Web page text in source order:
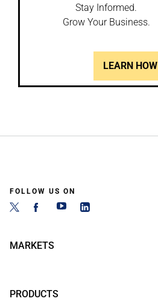
Stay Informed.
Grow Your Business.
LEARN HOW
FOLLOW US ON
MARKETS
PRODUCTS